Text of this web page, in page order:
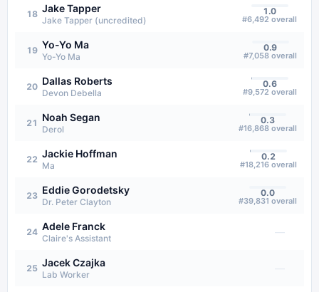
18 Jake Tapper
Jake Tapper (uncredited)
1.0
#6,492 overall
19 Yo-Yo Ma
Yo-Yo Ma
0.9
#7,058 overall
20 Dallas Roberts
Devon Debella
0.6
#9,572 overall
21 Noah Segan
Derol
0.3
#16,868 overall
22 Jackie Hoffman
Ma
0.2
#18,216 overall
23 Eddie Gorodetsky
Dr. Peter Clayton
0.0
#39,831 overall
24 Adele Franck
Claire's Assistant
—
25 Jacek Czajka
Lab Worker